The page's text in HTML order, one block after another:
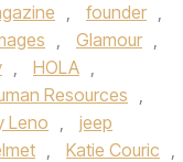
, founder ,
, Glamour ,
, HOLA ,
Resources ,
Leno ,
jeep
, Katie Couric ,